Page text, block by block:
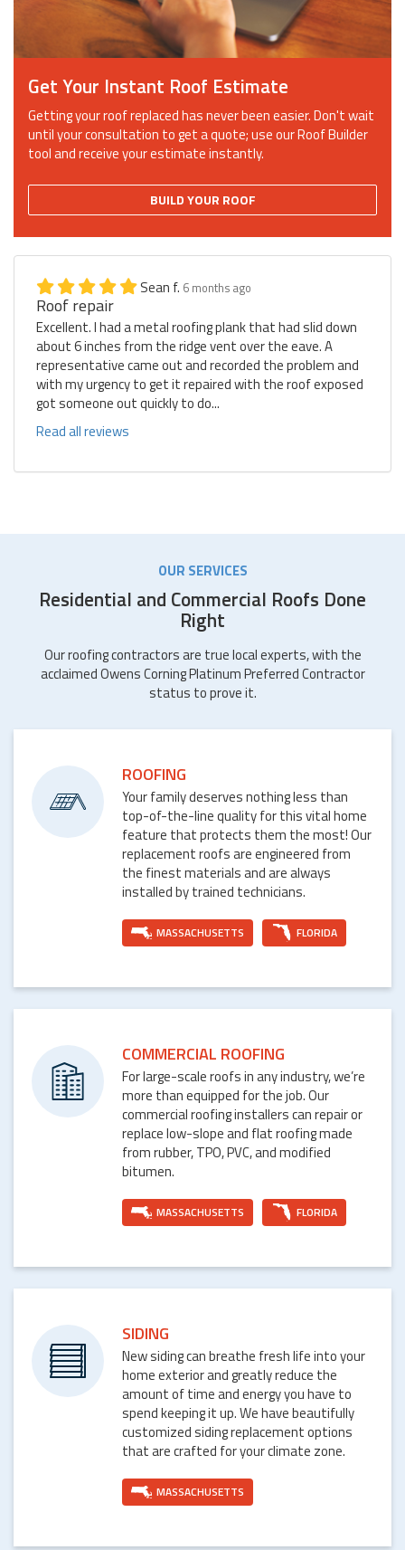
Get Your Instant Roof Estimate
Getting your roof replaced has never been easier. Don't wait
until your consultation to get a quote; use our Roof Builder
tool and receive your estimate instantly.
BUILD YOUR ROOF
Sean f. 6 months ago
Roof repair
Excellent. I had a metal roofing plank that had slid down
about 6 inches from the ridge vent over the eave. A
representative came out and recorded the problem and
with my urgency to get it repaired with the roof exposed
got someone out quickly to do...
Read all reviews
OUR SERVICES
Residential and Commercial Roofs Done
Right
Our roofing contractors are true local experts, with the
acclaimed Owens Corning Platinum Preferred Contractor
status to prove it.
ROOFING
Your family deserves nothing less than
top-of-the-line quality for this vital home
feature that protects them the most! Our
replacement roofs are engineered from
the finest materials and are always
installed by trained technicians.
MASSACHUSETTS FLORIDA
COMMERCIAL ROOFING
For large-scale roofs in any industry, we’re
more than equipped for the job. Our
commercial roofing installers can repair or
replace low-slope and flat roofing made
from rubber, TPO, PVC, and modified
bitumen.
MASSACHUSETTS FLORIDA
SIDING
New siding can breathe fresh life into your
home exterior and greatly reduce the
amount of time and energy you have to
spend keeping it up. We have beautifully
customized siding replacement options
that are crafted for your climate zone.
MASSACHUSETTS